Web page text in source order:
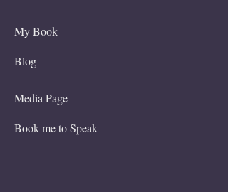
My Book
Blog
Media Page
Book me to Speak